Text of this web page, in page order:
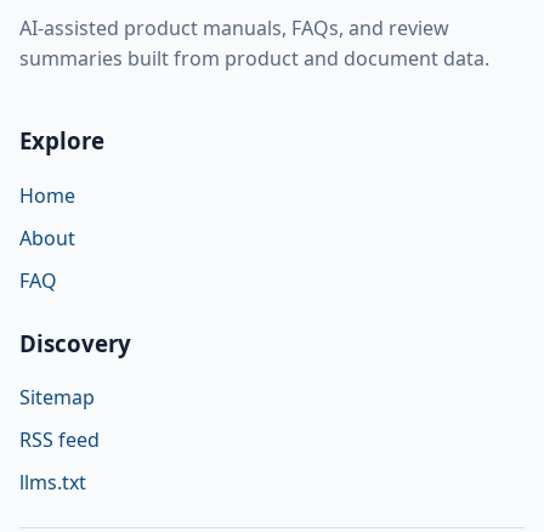
AI-assisted product manuals, FAQs, and review
summaries built from product and document data.
Explore
Home
About
FAQ
Discovery
Sitemap
RSS feed
llms.txt